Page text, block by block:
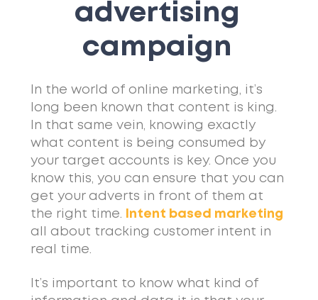
advertising
campaign
In the world of online marketing, it’s
long been known that content is king.
In that same vein, knowing exactly
what content is being consumed by
your target accounts is key. Once you
know this, you can ensure that you can
get your adverts in front of them at
the right time.
Intent based marketing
all about tracking customer intent in
real time.
It’s important to know what kind of